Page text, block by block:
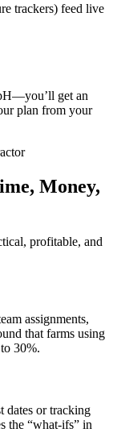
trackers) feed live
get an
plan from your
Money,
profitable, and
assignments,
that farms using
30%.
dates or tracking
the “what-ifs” in